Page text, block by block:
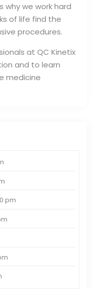
why we work hard
of life find the
procedures.
at QC Kinetix
and to learn
medicine
pm